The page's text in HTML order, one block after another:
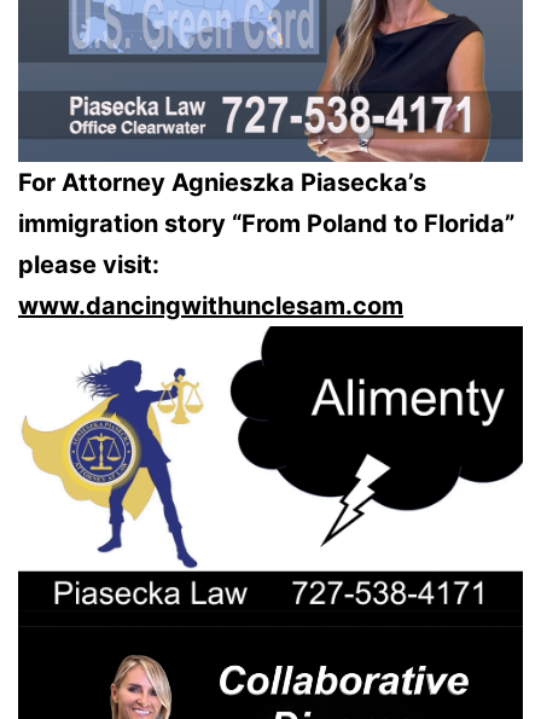
For Attorney Agnieszka Piasecka’s
immigration story “From Poland to Florida”
please visit:
www.dancingwithunclesam.com